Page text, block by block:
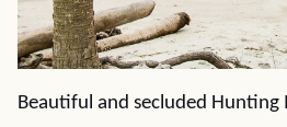
Beautiful and secluded Hunting